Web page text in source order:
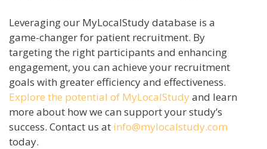
Leveraging our MyLocalStudy database is a
game-changer for patient recruitment. By
targeting the right participants and enhancing
engagement, you can achieve your recruitment
goals with greater efficiency and effectiveness.
Explore the potential of MyLocalStudyand learn
more about how we can support your study’s
success. Contact us at info@mylocalstudy.com
today.